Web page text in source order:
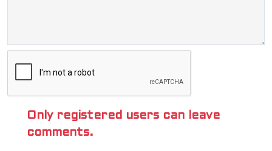
Only registered users can leave
comments.